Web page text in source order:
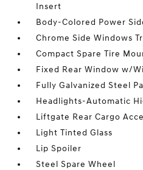
Insert
Body-Colored Power
Chrome Side Windows
Compact Spare Tire
Fixed Rear Window w/
Fully Galvanized Steel
Headlights-Automatic
Liftgate Rear Cargo
Light Tinted Glass
Lip Spoiler
Steel Spare Wheel